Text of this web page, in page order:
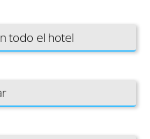
todo el hotel